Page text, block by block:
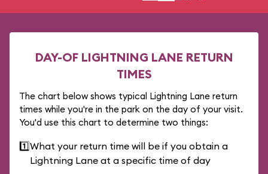
DAY-OF LIGHTNING LANE RETURN
TIMES
The chart below shows typical Lightning Lane return
times while you're in the park on the day of your visit.
You'd use this chart to determine two things:
1️⃣What your return time will be if you obtain a
Lightning Lane at a specific time of day